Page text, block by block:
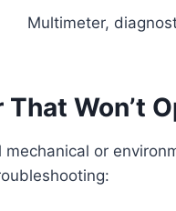
Multimeter,
Won’t
or